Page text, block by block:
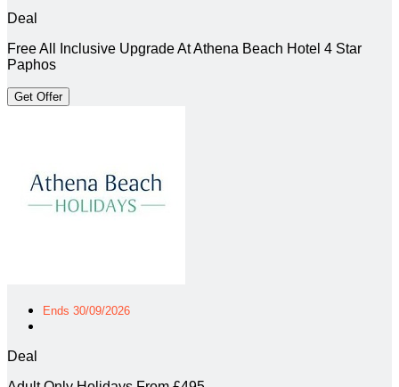
Deal
Free All Inclusive Upgrade At Athena Beach Hotel 4 Star
Paphos
Get Offer
Ends 30/09/2026
Deal